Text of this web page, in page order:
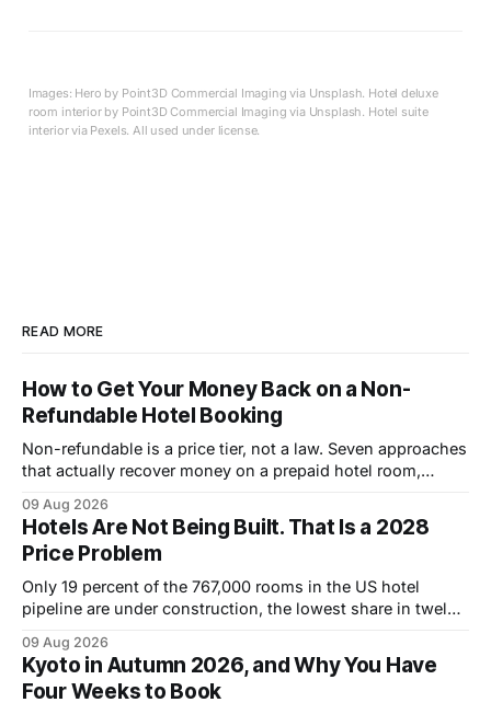
Images: Hero by Point3D Commercial Imaging via Unsplash. Hotel deluxe
room interior by Point3D Commercial Imaging via Unsplash. Hotel suite
interior via Pexels. All used under license.
READ MORE
How to Get Your Money Back on a Non-
Refundable Hotel Booking
Non-refundable is a price tier, not a law. Seven approaches
that actually recover money on a prepaid hotel room,
09 Aug 2026
Hotels Are Not Being Built. That Is a 2028
Price Problem
Only 19 percent of the 767,000 rooms in the US hotel
pipeline are under construction, the lowest share in twelve
09 Aug 2026
Kyoto in Autumn 2026, and Why You Have
Four Weeks to Book